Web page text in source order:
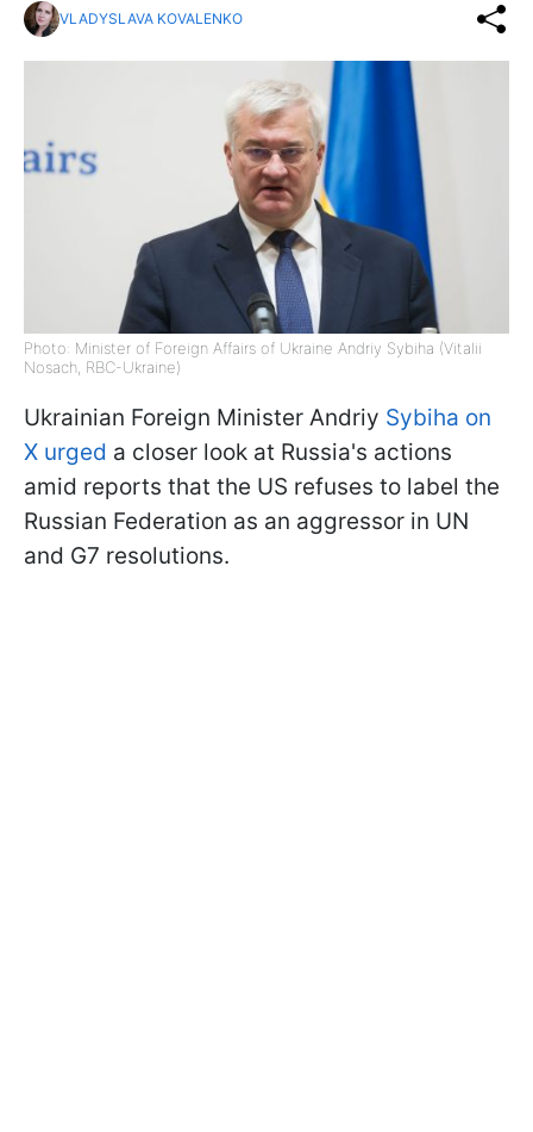
VLADYSLAVA KOVALENKO
Photo: Minister of Foreign Affairs of Ukraine Andriy Sybiha (Vitalii
Nosach, RBC-Ukraine)
Ukrainian Foreign Minister Andriy Sybiha on
X urged a closer look at Russia's actions
amid reports that the US refuses to label the
Russian Federation as an aggressor in UN
and G7 resolutions.